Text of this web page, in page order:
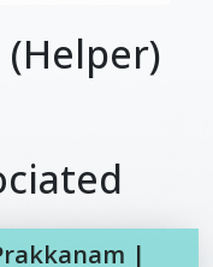
(Helper)
|